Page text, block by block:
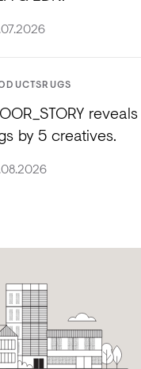
RUGS
by 5 creatives.